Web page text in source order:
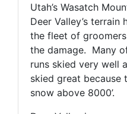
Utah’s Wasatch
Deer Valley’s
the fleet of
the damage. Many
runs skied very well
skied great because
snow above 8000’.